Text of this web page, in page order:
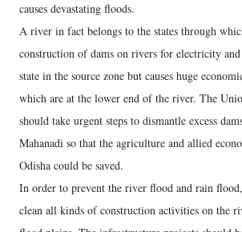
causes devastating floods.
A river in fact belongs to the states through
construction of dams on rivers for electricity
state in the source zone but causes huge
which are at the lower end of the river. The
should take urgent steps to dismantle excess
Mahanadi so that the agriculture and allied
Odisha could be saved.
In order to prevent the river flood and rain
clean all kinds of construction activities on the